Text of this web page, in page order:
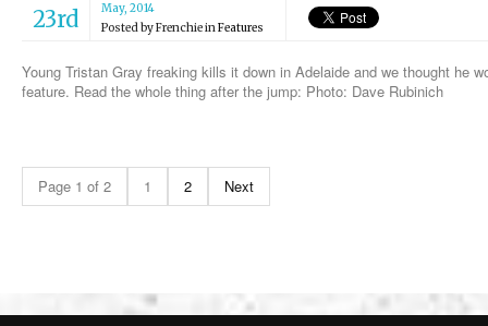
23rd
May, 2014
Posted byFrenchieinFeatures
Young Tristan Gray freaking kills it down in Adelaide and we thought he
feature. Read the whole thing after the jump: Photo: Dave Rubinich
Page 1 of 2 1 2 Next